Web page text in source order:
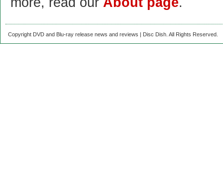
Copyright DVD and Blu-ray release news and reviews | Disc Dish. All Rights Reserved.